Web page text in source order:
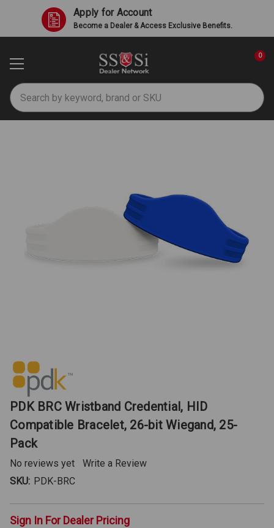
Apply for Account
Become a Dealer & Access Exclusive Benefits.
Search
0
PDK BRC Wristband Credential, HID
Compatible Bracelet, 26-bit Wiegand, 25-
Pack
No reviews yet
Write a Review
SKU: PDK-BRC
Sign In For Dealer Pricing